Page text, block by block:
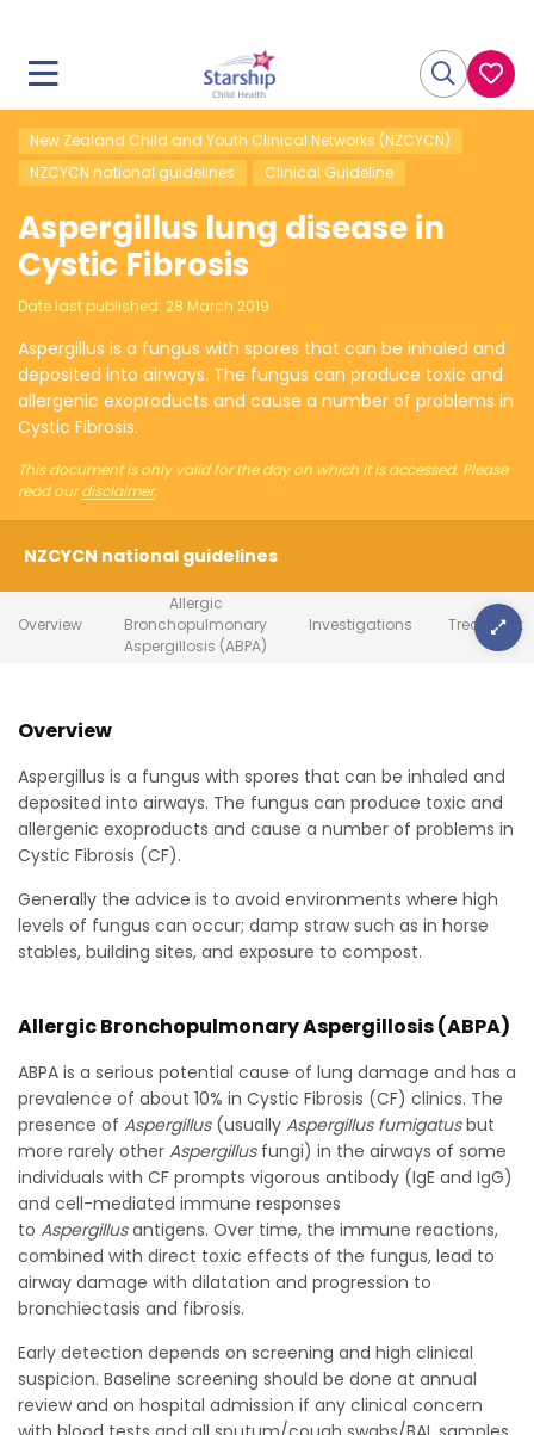
New Zealand Child and Youth Clinical Networks (NZCYCN)
NZCYCN national guidelines
Clinical Guideline
Aspergillus lung disease in
Cystic Fibrosis
Date last published: 28 March 2019
Aspergillus is a fungus with spores that can be inhaled and
deposited into airways. The fungus can produce toxic and
allergenic exoproducts and cause a number of problems in
Cystic Fibrosis.
This document is only valid for the day on which it is accessed. Please
read ourdisclaimer.
NZCYCN national guidelines
Overview
Allergic
Bronchopulmonary
Aspergillosis (ABPA)
Investigations Treatment
Overview
Aspergillus is a fungus with spores that can be inhaled and
deposited into airways. The fungus can produce toxic and
allergenic exoproducts and cause a number of problems in
Cystic Fibrosis (CF).
Generally the advice is to avoid environments where high
levels of fungus can occur; damp straw such as in horse
stables, building sites, and exposure to compost.
Allergic Bronchopulmonary Aspergillosis (ABPA)
ABPA is a serious potential cause of lung damage and has a
prevalence of about 10% in Cystic Fibrosis (CF) clinics. The
presence of Aspergillus(usually Aspergillus fumigatusbut
more rarely other Aspergillusfungi) in the airways of some
individuals with CF prompts vigorous antibody (IgE and IgG)
and cell-mediated immune responses
to Aspergillusantigens. Over time, the immune reactions,
combined with direct toxic effects of the fungus, lead to
airway damage with dilatation and progression to
bronchiectasis and fibrosis.
Early detection depends on screening and high clinical
suspicion. Baseline screening should be done at annual
review and on hospital admission if any clinical concern